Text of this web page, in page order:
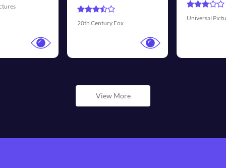
Walt Disney Pictures
View More